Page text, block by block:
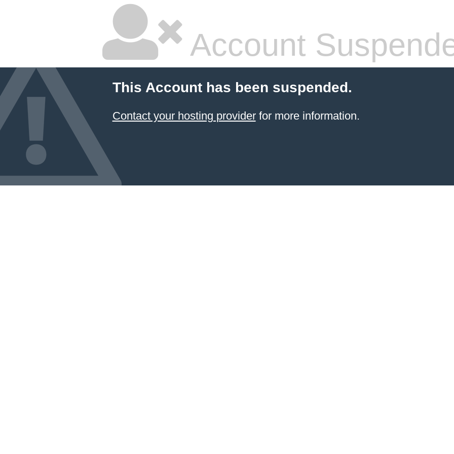
Account
This Account has been suspended.
Contact your hosting providerfor more information.